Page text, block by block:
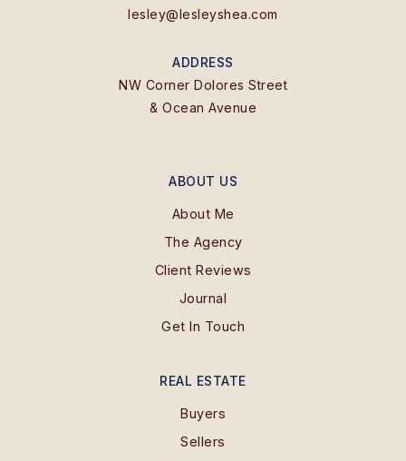
lesley@lesleyshea.com
ADDRESS
NW Corner Dolores Street
& Ocean Avenue
ABOUT US
About Me
The Agency
Client Reviews
Journal
Get In Touch
REAL ESTATE
Buyers
Sellers